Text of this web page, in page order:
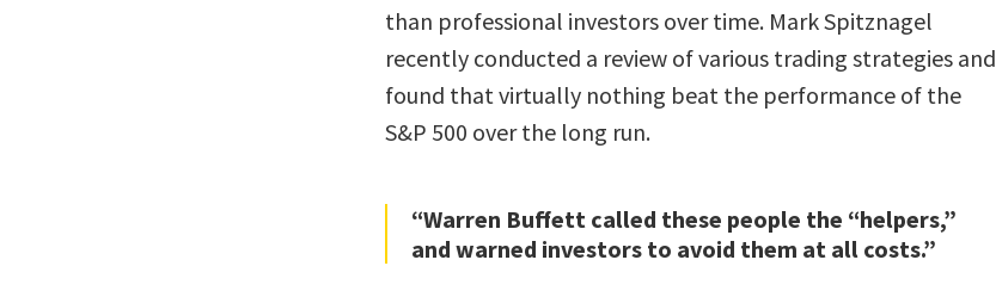
than professional investors over time. Mark Spitznagel
recently conducted a review of various trading strategies and
found that virtually nothing beat the performance of the
S&P 500 over the long run.
“Warren Buffett called these people the “helpers,”
and warned investors to avoid them at all costs.”